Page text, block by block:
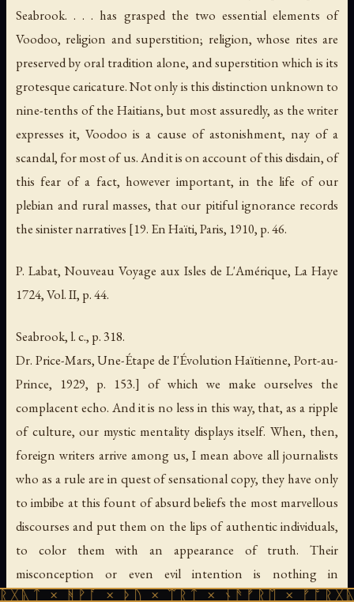
Seabrook. . . . has grasped the two essential elements of
Voodoo, religion and superstition; religion, whose rites are
preserved by oral tradition alone, and superstition which is its
grotesque caricature. Not only is this distinction unknown to
nine-tenths of the Haitians, but most assuredly, as the writer
expresses it, Voodoo is a cause of astonishment, nay of a
scandal, for most of us. And it is on account of this disdain, of
this fear of a fact, however important, in the life of our
plebian and rural masses, that our pitiful ignorance records
the sinister narratives [19. En Haïti, Paris, 1910, p. 46.
P. Labat,Nouveau Voyage aux Isles de L'Amérique, La Haye
1724, Vol. II, p. 44.
Seabrook, l. c., p. 318.
Dr. Price-Mars,Une-Étape de I'Évolution Haïtienne, Port-au-
Prince, 1929, p. 153.] of which we make ourselves the
complacent echo. And it is no less in this way, that, as a ripple
of culture, our mystic mentality displays itself. When, then,
foreign writers arrive among us, I mean above all journalists
who as a rule are in quest of sensational copy, they have only
to imbibe at this fount of absurd beliefs the most marvellous
discourses and put them on the lips of authentic individuals,
to color them with an appearance of truth. Their
misconception or even evil intention is nothing in
comparison with the Haitian ignorance. How pitiful!"
× ᚦᚢ × ᛠᚱᛏ × ᚾᚫᚠᚱᛖ × ᚠᚩᚱᚷᚣᛏ ×